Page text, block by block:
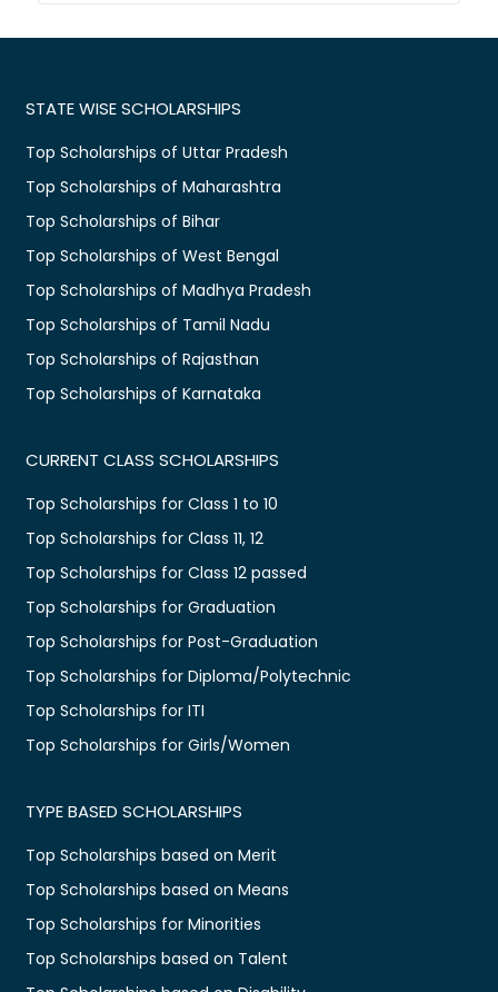
STATE WISE SCHOLARSHIPS
Top Scholarships of Uttar Pradesh
Top Scholarships of Maharashtra
Top Scholarships of Bihar
Top Scholarships of West Bengal
Top Scholarships of Madhya Pradesh
Top Scholarships of Tamil Nadu
Top Scholarships of Rajasthan
Top Scholarships of Karnataka
CURRENT CLASS SCHOLARSHIPS
Top Scholarships for Class 1 to 10
Top Scholarships for Class 11, 12
Top Scholarships for Class 12 passed
Top Scholarships for Graduation
Top Scholarships for Post-Graduation
Top Scholarships for Diploma/Polytechnic
Top Scholarships for ITI
Top Scholarships for Girls/Women
TYPE BASED SCHOLARSHIPS
Top Scholarships based on Merit
Top Scholarships based on Means
Top Scholarships for Minorities
Top Scholarships based on Talent